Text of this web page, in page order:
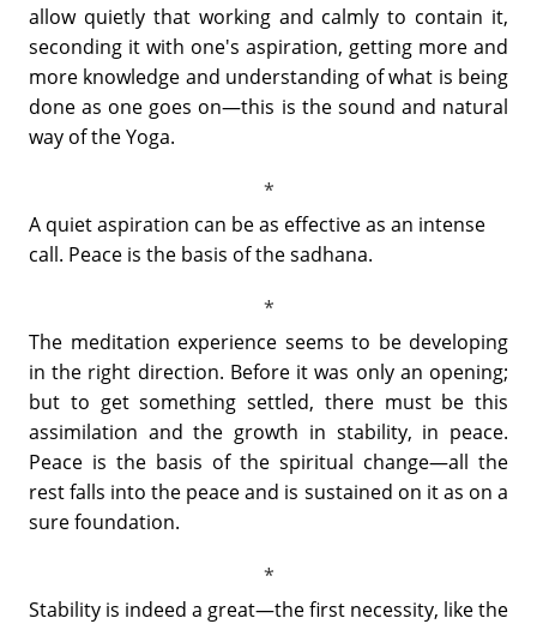
allow quietly that working and calmly to contain it,
seconding it with one's aspiration, getting more and
more knowledge and understanding of what is being
done as one goes on—this is the sound and natural
way of the Yoga.
A quiet aspiration can be as effective as an intense
call. Peace is the basis of the sadhana.
The meditation experience seems to be developing
in the right direction. Before it was only an opening;
but to get something settled, there must be this
assimilation and the growth in stability, in peace.
Peace is the basis of the spiritual change—all the
rest falls into the peace and is sustained on it as on a
sure foundation.
Stability is indeed a great—the first necessity, like the